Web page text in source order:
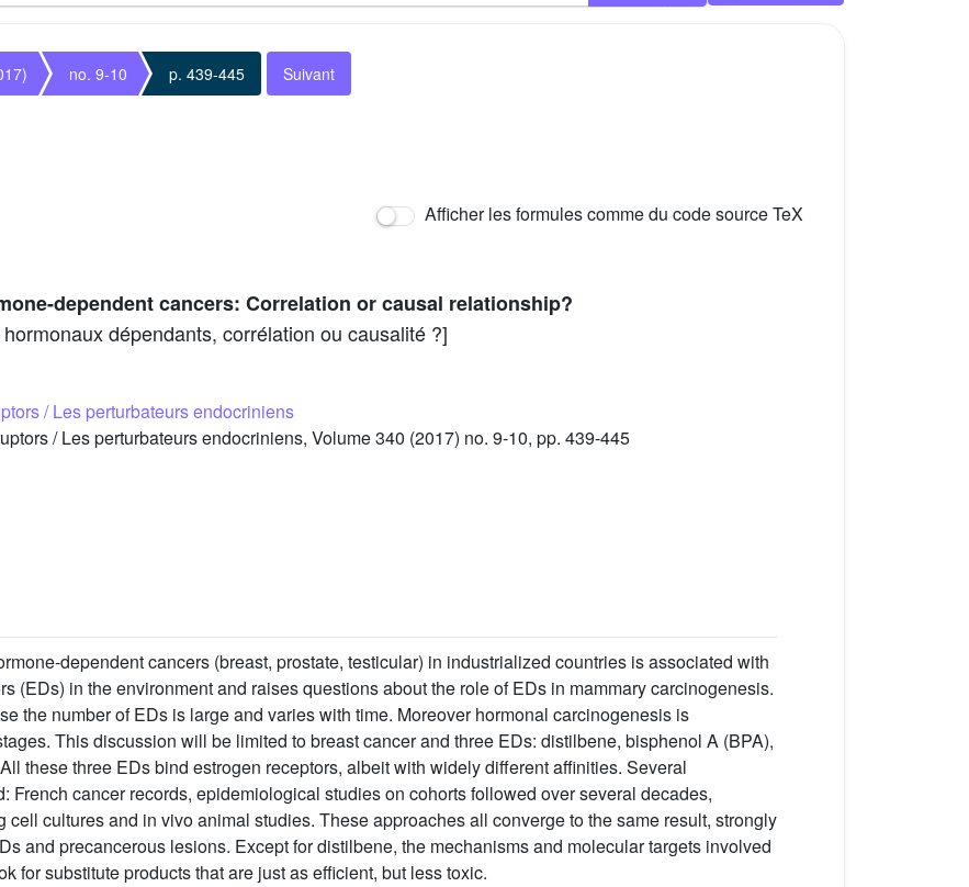
no. 9-10 p. 439-445 Suivant
Afficher les formules comme du code source TeX
dependent cancers: Correlation or causal relationship?
dépendants, corrélation ou causalité ?]
/ Les perturbateurs endocriniens
/ Les perturbateurs endocriniens, Volume 340 (2017) no. 9-10, pp. 439-445
dependent cancers (breast, prostate, testicular) in industrialized countries is associated with
(EDs) in the environment and raises questions about the role of EDs in mammary carcinogenesis.
the number of EDs is large and varies with time. Moreover hormonal carcinogenesis is
This discussion will be limited to breast cancer and three EDs: distilbene, bisphenol A (BPA),
these three EDs bind estrogen receptors, albeit with widely different affinities. Several
French cancer records, epidemiological studies on cohorts followed over several decades,
cultures and in vivo animal studies. These approaches all converge to the same result, strongly
and precancerous lesions. Except for distilbene, the mechanisms and molecular targets involved
for substitute products that are just as efficient, but less toxic.